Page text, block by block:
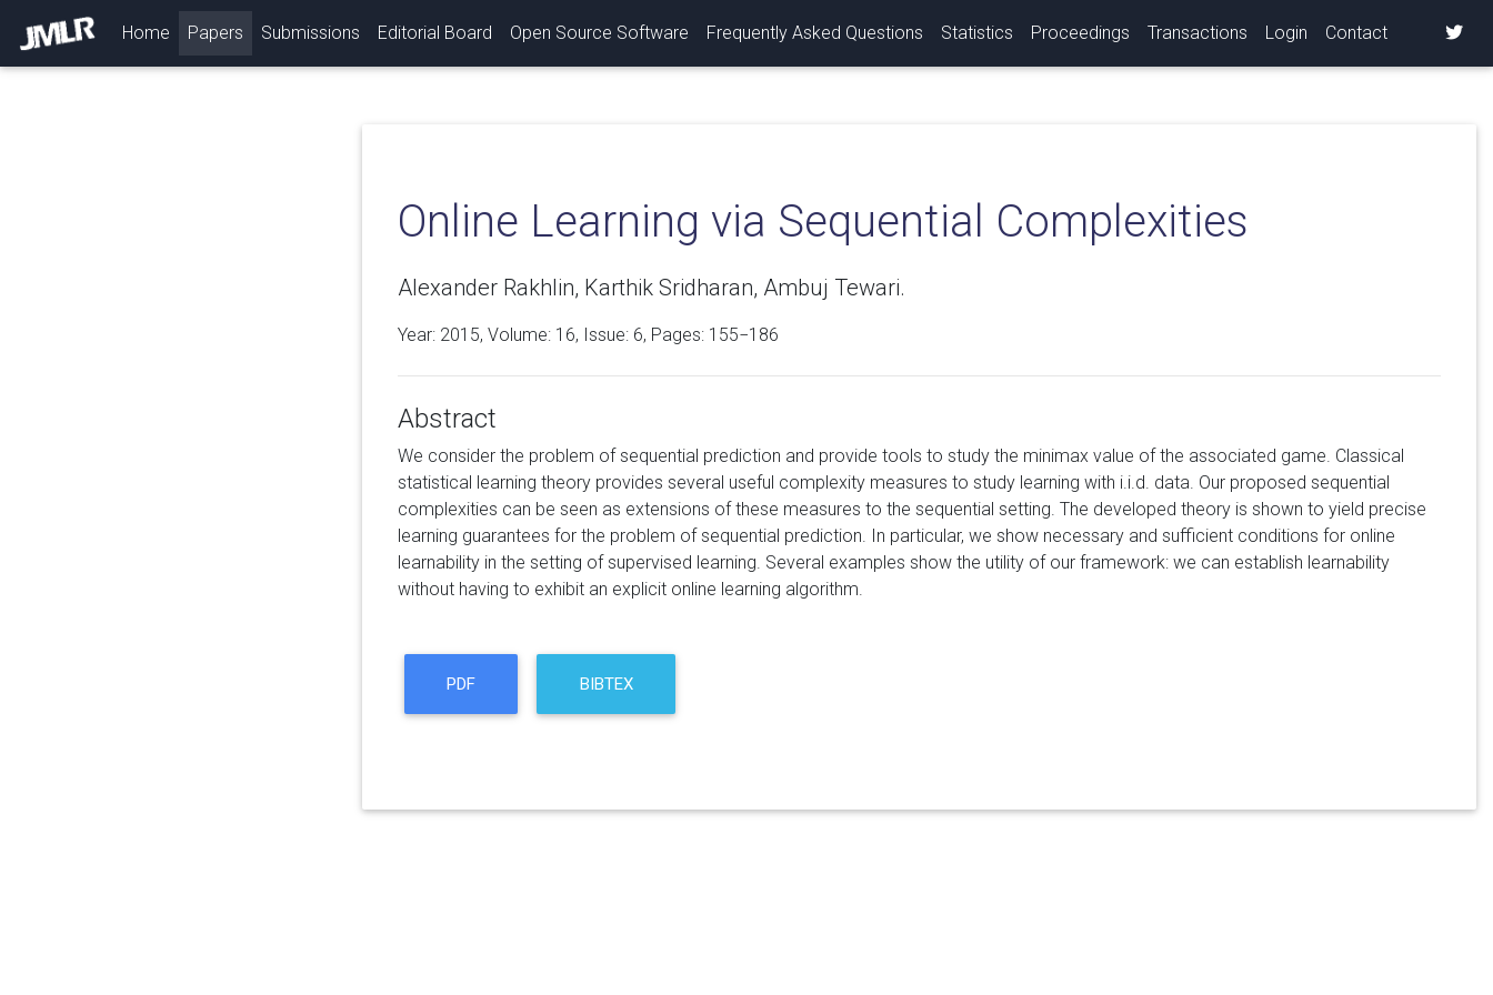
Home (current)
Papers Submissions Editorial Board Open Source Software Frequently Asked Questions Statistics Proceedings Transactions Login Contact
Online Learning via Sequential Complexities
Alexander Rakhlin, Karthik Sridharan, Ambuj Tewari.
Year: 2015, Volume: 16, Issue: 6, Pages: 155−186
Abstract
We consider the problem of sequential prediction and provide tools to study the minimax value of the associated game. Classical
statistical learning theory provides several useful complexity measures to study learning with i.i.d. data. Our proposed sequential
complexities can be seen as extensions of these measures to the sequential setting. The developed theory is shown to yield precise
learning guarantees for the problem of sequential prediction. In particular, we show necessary and sufficient conditions for online
learnability in the setting of supervised learning. Several examples show the utility of our framework: we can establish learnability
without having to exhibit an explicit online learning algorithm.
PDF BIBTEX